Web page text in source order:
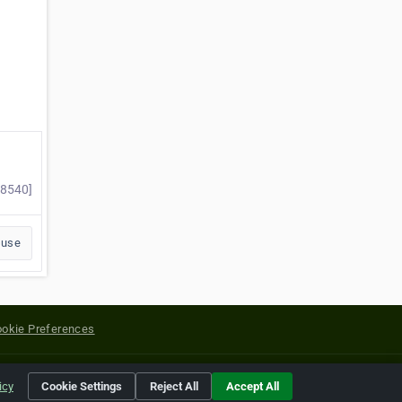
Preferences
of their respective holders.
Cookie Settings Reject All Accept All